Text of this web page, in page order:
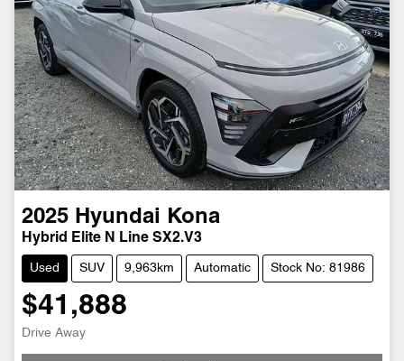
2025 Hyundai Kona
Hybrid Elite N Line SX2.V3
Used SUV 9,963km Automatic Stock No: 81986
$41,888
Drive Away